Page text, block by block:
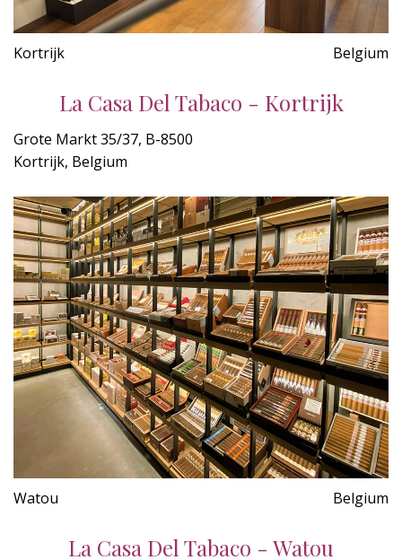
Kortrijk Belgium
La Casa Del Tabaco - Kortrijk
Grote Markt 35/37, B-8500
Kortrijk, Belgium
Watou Belgium
La Casa Del Tabaco - Watou